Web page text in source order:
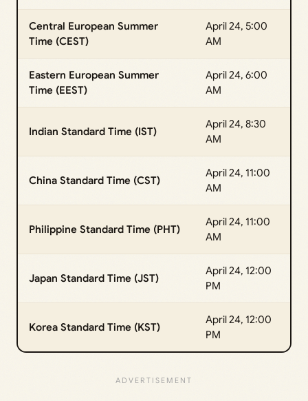
Central European Summer
Time (CEST)
April 24, 5:00
AM
Eastern European Summer
Time (EEST)
April 24, 6:00
AM
Indian Standard Time (IST)
April 24, 8:30
AM
China Standard Time (CST)
April 24, 11:00
AM
Philippine Standard Time (PHT)
April 24, 11:00
AM
Japan Standard Time (JST)
April 24, 12:00
PM
Korea Standard Time (KST)
April 24, 12:00
PM